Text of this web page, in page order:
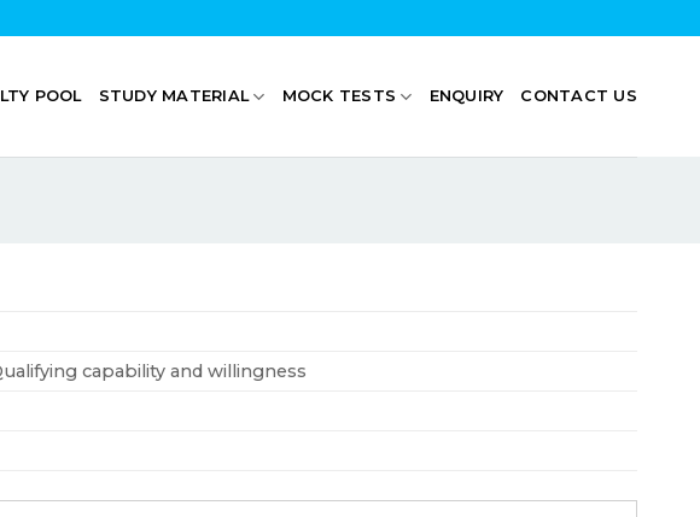
POOL STUDY MATERIAL MOCK TESTS ENQUIRY CONTACT US
capability and willingness